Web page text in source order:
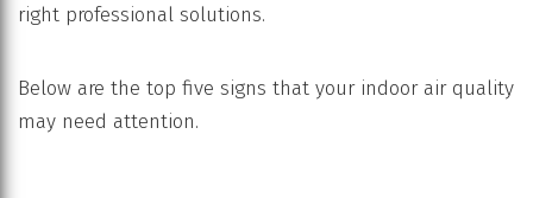
right professional solutions.
Below are the top five signs that your indoor air quality
may need attention.